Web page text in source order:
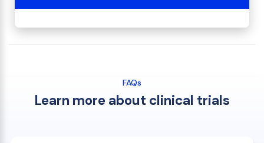
FAQs
Learn more about clinical trials